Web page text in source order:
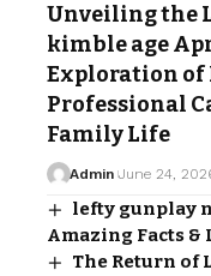
Unveiling the
kimble age
Exploration of
Professional
Family Life
Admin June 24,
lefty gunplay
Amazing Facts &
The Return of